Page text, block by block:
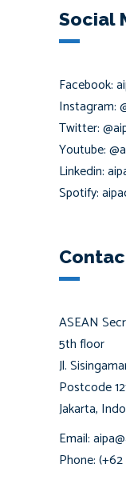
Social
Facebook:
Instagram:
Twitter:
Youtube:
Linkedin:
Spotify:
ASEAN
5th floor
Jl.
Postcode
Jakarta,
Email:
Phone: